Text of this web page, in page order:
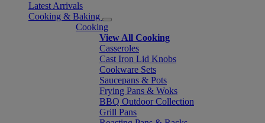
Latest Arrivals
Cooking & Baking
Cooking
View All Cooking
Casseroles
Cast Iron Lid Knobs
Cookware Sets
Saucepans & Pots
Frying Pans & Woks
BBQ Outdoor Collection
Grill Pans